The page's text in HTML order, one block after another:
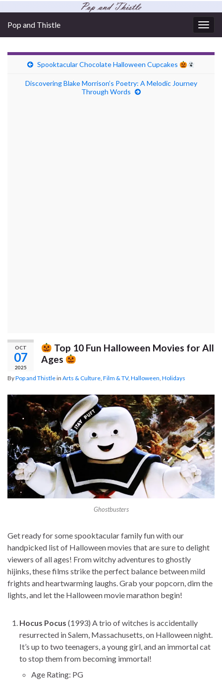
Pop and Thistle
Spooktacular Chocolate Halloween Cupcakes
Discovering Blake Morrison’s Poetry: A Melodic Journey
Through Words
OCT
07
2025
Top 10 Fun Halloween Movies for All
Ages
ByPop and Thistlein Arts & Culture, Film & TV, Halloween, Holidays
Ghostbusters
Get ready for some spooktacular family fun with our
handpicked list of Halloween movies that are sure to delight
viewers of all ages! From witchy adventures to ghostly
hijinks, these films strike the perfect balance between mild
frights and heartwarming laughs. Grab your popcorn, dim the
lights, and let the Halloween movie marathon begin!
Hocus Pocus (1993) A trio of witches is accidentally
resurrected in Salem, Massachusetts, on Halloween night.
It’s up to two teenagers, a young girl, and an immortal cat
to stop them from becoming immortal!
Age Rating: PG